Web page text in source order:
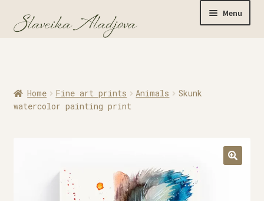
Menu
Originals
Watercolor Prints
Home Fine art prints Animals
Skunk
watercolor painting print